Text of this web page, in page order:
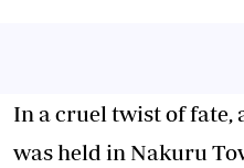
In a cruel twist of fate,
was held in Nakuru